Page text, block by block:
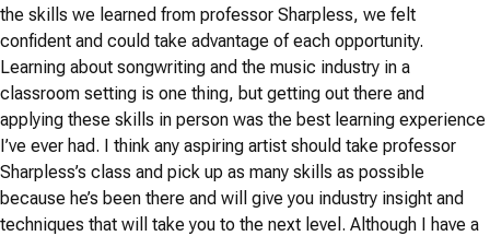
the skills we learned from professor Sharpless, we felt
confident and could take advantage of each opportunity.
Learning about songwriting and the music industry in a
classroom setting is one thing, but getting out there and
applying these skills in person was the best learning experience
I’ve ever had. I think any aspiring artist should take professor
Sharpless’s class and pick up as many skills as possible
because he’s been there and will give you industry insight and
techniques that will take you to the next level. Although I have a